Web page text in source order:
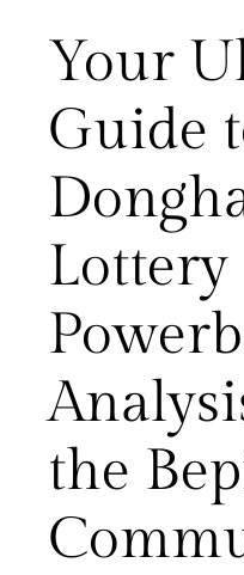
Your
Guide
Lottery
the